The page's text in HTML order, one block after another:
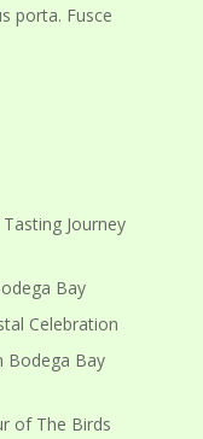
porta. Fusce
Journey
Bay
Celebration
Bodega Bay
of The Birds